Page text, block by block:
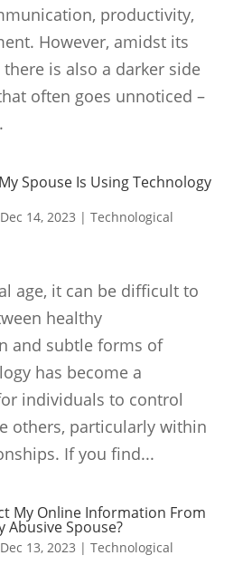
productivity,
However, amidst its
is also a darker side
often goes unnoticed –
Spouse Is Using Technology
Dec 14, 2023 | Technological
age, it can be difficult to
healthy
and subtle forms of
has become a
individuals to control
others, particularly within
If you find...
My Online Information From
Abusive Spouse?
Dec 13, 2023 | Technological